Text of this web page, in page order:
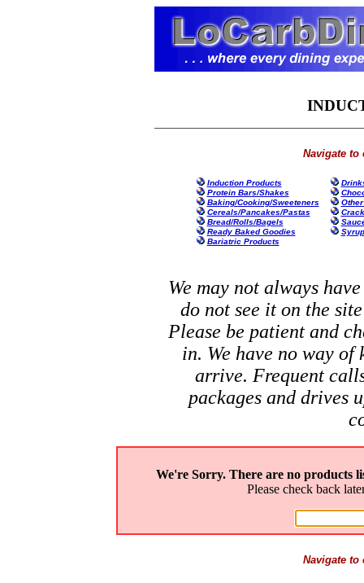
Navigate to
Induction Products
Protein Bars/Shakes
Baking/Cooking/Sweeteners
Cereals/Pancakes/Pastas
Bread/Rolls/Bagels
Ready Baked Goodies
Bariatric Products
We may not always
do not see it on the
Please be patient and
in. We have no way
arrive. Frequent
packages and drives
We're Sorry. There are no products
Please check back
Navigate to